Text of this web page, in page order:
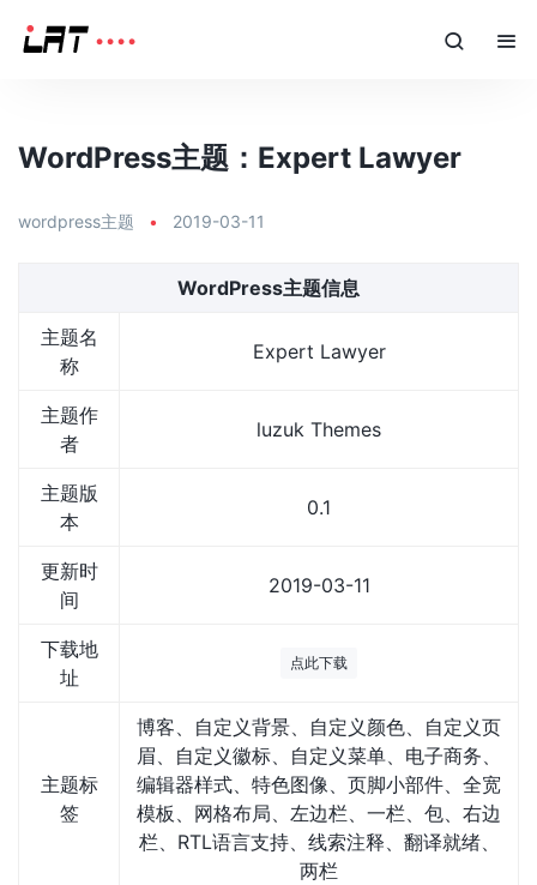
WordPress主题：Expert Lawyer
wordpress主题 • 2019-03-11
WordPress主题信息
主题名
称
Expert Lawyer
主题作
者
luzuk Themes
主题版
本
0.1
更新时
间
2019-03-11
下载地
址
点此下载
主题标
签
博客、自定义背景、自定义颜色、自定义页
眉、自定义徽标、自定义菜单、电子商务、
编辑器样式、特色图像、页脚小部件、全宽
模板、网格布局、左边栏、一栏、包、右边
栏、RTL语言支持、线索注释、翻译就绪、
两栏